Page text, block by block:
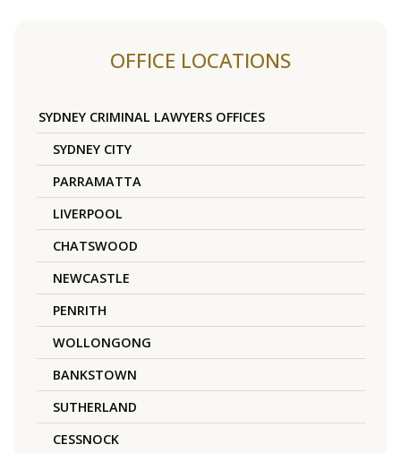
OFFICE LOCATIONS
SYDNEY CRIMINAL LAWYERS OFFICES
SYDNEY CITY
PARRAMATTA
LIVERPOOL
CHATSWOOD
NEWCASTLE
PENRITH
WOLLONGONG
BANKSTOWN
SUTHERLAND
CESSNOCK